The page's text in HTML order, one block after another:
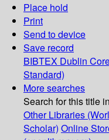
Place hold
Print
Send to device
Save record
BIBTEX Dublin
Standard)
More searches
Search for this title
Other Libraries
Scholar) Online